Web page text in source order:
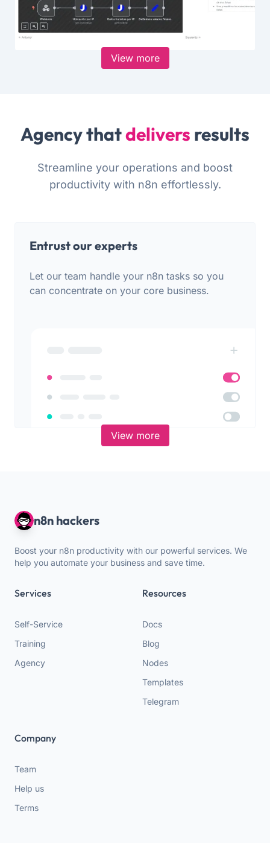
View more
Agency thatdelivers results
Streamline your operations and boost
productivity with n8n effortlessly.
Entrust our experts
Let our team handle your n8n tasks so you
can concentrate on your core business.
View more
n8n hackers
Boost your n8n productivity with our powerful services. We
help you automate your business and save time.
Services
Self-Service
Training
Agency
Resources
Docs
Blog
Nodes
Templates
Telegram
Company
Team
Help us
Terms